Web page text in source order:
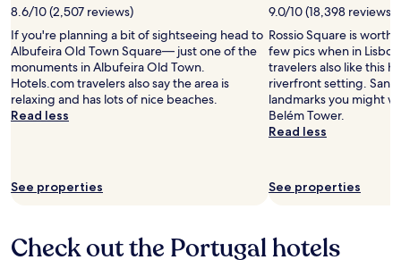
8.6/10 (2,507 reviews)
If you're planning a bit of sightseeing head to
Albufeira Old Town Square— just one of the
monuments in Albufeira Old Town.
Hotels.com travelers also say the area is
relaxing and has lots of nice beaches.
Read less
See properties
9.0/10 (18,398 reviews)
Rossio Square is
few pics when in
travelers also like this
riverfront setting.
landmarks you might
Belém Tower.
Read less
See properties
Check out the Portugal hotels